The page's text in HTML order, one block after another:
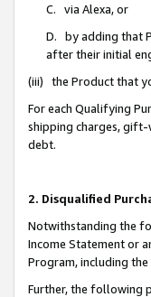
C. via Alexa, or
D. by adding that
after their initial
(iii) the Product that
For each Qualifying
shipping charges, gift-
debt.
2. Disqualified
Notwithstanding the
Income Statement or
Program, including
Further, the following